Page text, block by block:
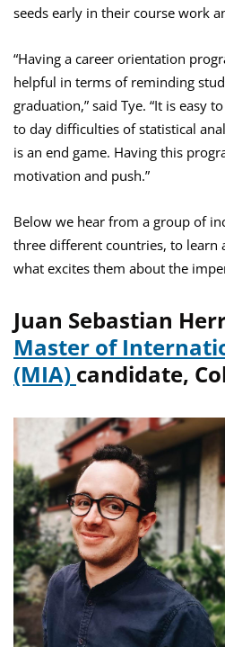
seeds early in their course work
“Having a career orientation
helpful in terms of reminding
graduation,” said Tye. “It is easy
to day difficulties of statistical
is an end game. Having this
motivation and push.”
Below we hear from a group of
three different countries, to learn
what excites them about the
Juan Sebastian
Master of
(MIA) candidate,